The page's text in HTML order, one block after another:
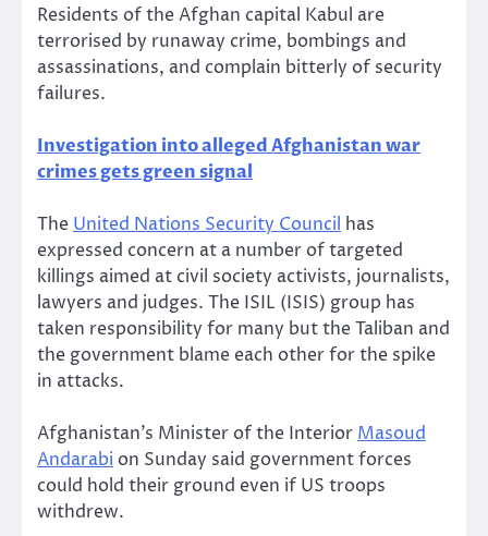
Residents of the Afghan capital Kabul are
terrorised by runaway crime, bombings and
assassinations, and complain bitterly of security
failures.
Investigation into alleged Afghanistan war
crimes gets green signal
The United Nations Security Council has
expressed concern at a number of targeted
killings aimed at civil society activists, journalists,
lawyers and judges. The ISIL (ISIS) group has
taken responsibility for many but the Taliban and
the government blame each other for the spike
in attacks.
Afghanistan’s Minister of the Interior Masoud
Andarabi on Sunday said government forces
could hold their ground even if US troops
withdrew.